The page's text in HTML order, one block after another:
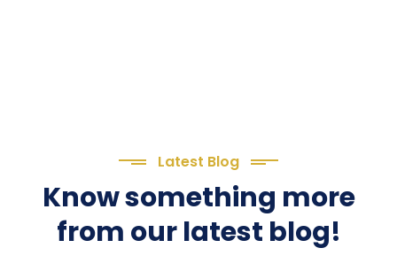
Latest Blog
Know something more
from our latest blog!